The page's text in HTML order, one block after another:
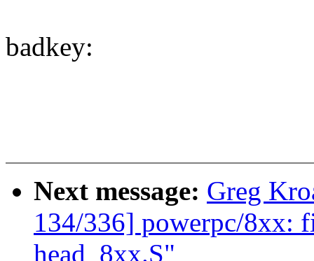
badkey:
Next message: Greg
134/336] powerpc/8xx:
head_8xx.S"